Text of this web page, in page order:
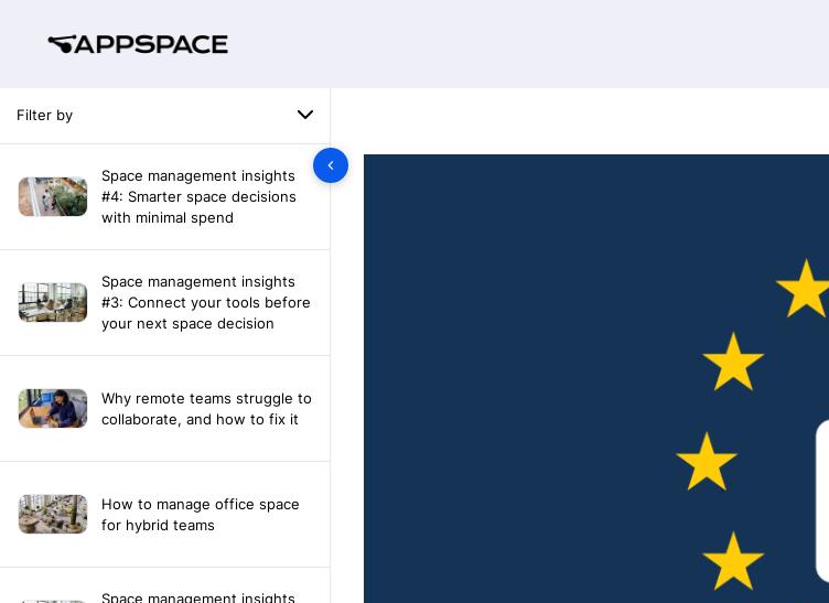
Filter by
Space management insights
#4: Smarter space decisions
with minimal spend
Space management insights
#3: Connect your tools before
your next space decision
Why remote teams struggle to
collaborate, and how to fix it
How to manage office space
for hybrid teams
Space management insights